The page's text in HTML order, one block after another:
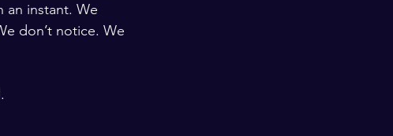
an instant. We
don’t notice. We